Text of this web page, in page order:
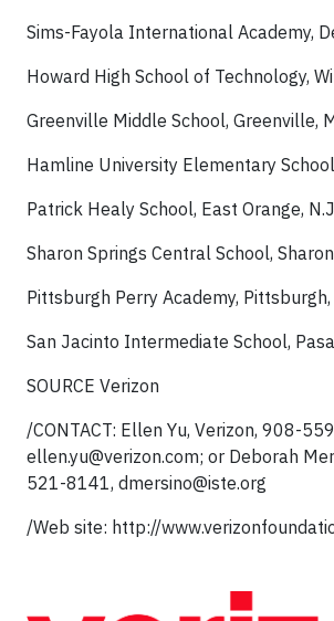
Sims-Fayola International Academy,
Howard High School of Technology,
Greenville Middle School, Greenville,
Hamline University Elementary
Patrick Healy School, East Orange,
Sharon Springs Central School, Sharon
Pittsburgh Perry Academy, Pittsburgh,
San Jacinto Intermediate School,
SOURCE Verizon
/CONTACT: Ellen Yu, Verizon, 908-
ellen.yu@verizon.com; or Deborah
521-8141, dmersino@iste.org
/Web site: http://